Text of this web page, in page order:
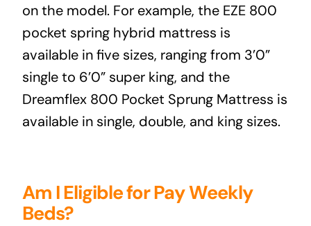
on the model. For example, the EZE 800
pocket spring hybrid mattress is
available in five sizes, ranging from 3’0”
single to 6’0” super king, and the
Dreamflex 800 Pocket Sprung Mattress is
available in single, double, and king sizes.
Am I Eligible for Pay Weekly
Beds?